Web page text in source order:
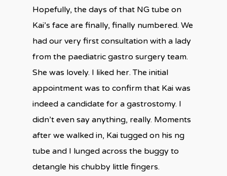
Hopefully, the days of that NG tube on
Kai’s face are finally, finally numbered. We
had our very first consultation with a lady
from the paediatric gastro surgery team.
She was lovely. I liked her. The initial
appointment was to confirm that Kai was
indeed a candidate for a gastrostomy. I
didn’t even say anything, really. Moments
after we walked in, Kai tugged on his ng
tube and I lunged across the buggy to
detangle his chubby little fingers.